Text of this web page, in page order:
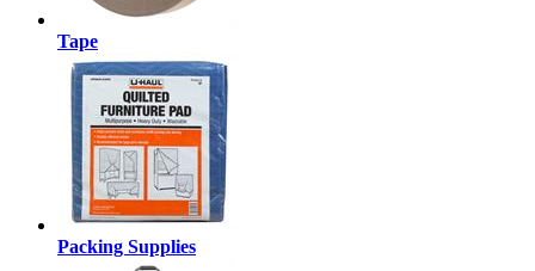
Tape
Packing Supplies